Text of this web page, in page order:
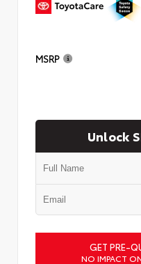
MSRP
Unlock
GET PRE-
NO IMPACT